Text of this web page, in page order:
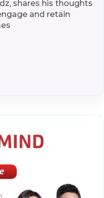
shares his thoughts
and retain